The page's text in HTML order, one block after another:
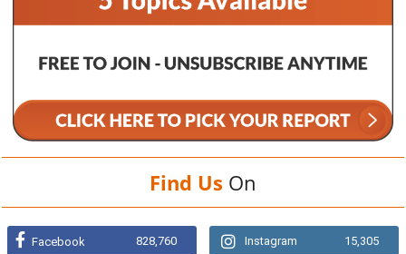
Find Us On
Facebook 828,760 Instagram 15,305